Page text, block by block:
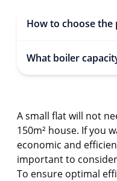
How to choose
What boiler
A small flat will not
150m² house. If you
economic and
important to
To ensure optimal